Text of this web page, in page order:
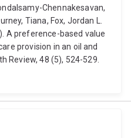
Chennakesavan,
Tiana, Fox, Jordan L.
A preference-based value
provision in an oil and
Review, 48 (5), 524-529.